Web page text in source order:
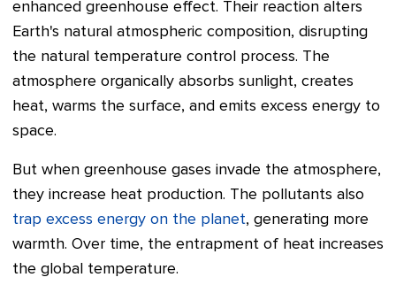
enhanced greenhouse effect. Their reaction alters
Earth's natural atmospheric composition, disrupting
the natural temperature control process. The
atmosphere organically absorbs sunlight, creates
heat, warms the surface, and emits excess energy to
space.
But when greenhouse gases invade the atmosphere,
they increase heat production. The pollutants also
trap excess energy on the planet, generating more
warmth. Over time, the entrapment of heat increases
the global temperature.